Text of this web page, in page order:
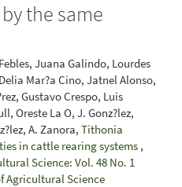
the same
Juana Galindo, Lourdes
Mar?a Cino, Jatnel Alonso,
Gustavo Crespo, Luis
Oreste La O, J. Gonz?lez,
A. Zanora, Tithonia
in cattle rearing systems ,
Science: Vol. 48 No. 1
Agricultural Science